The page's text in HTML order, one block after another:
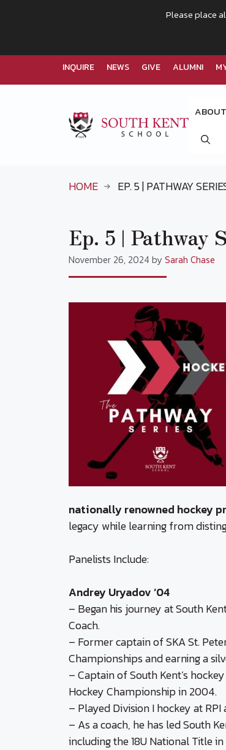
INQUIRE NEWS GIVE ALUMNI
ABOUT
HOME EP. 5 | PATHWAY
Ep. 5 | Pathway
November 26, 2024 by Sarah Chase
nationally renowned hockey
legacy while learning from
Panelists Include:
Andrey Uryadov ’04
– Began his journey at South
Coach.
– Former captain of SKA St.
Championships and earning a
– Captain of South Kent’s
Hockey Championship in 2004.
– Played Division I hockey at
– As a coach, he has led South
including the 18U National Title in
Please place